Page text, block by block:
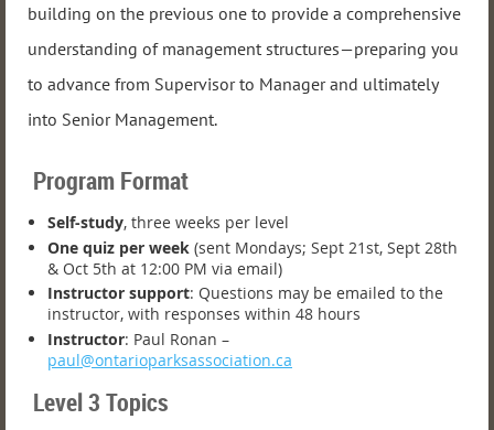
building on the previous one to provide a comprehensive
understanding of management structures—preparing you
to advance from Supervisor to Manager and ultimately
into Senior Management.
Program Format
Self-study, three weeks per level
One quiz per week (sent Mondays; Sept 21st, Sept 28th
& Oct 5th at 12:00 PM via email)
Instructor support: Questions may be emailed to the
instructor, with responses within 48 hours
Instructor: Paul Ronan –
paul@ontarioparksassociation.ca
Level 3 Topics